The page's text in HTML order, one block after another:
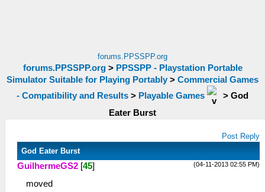
forums.PPSSPP.org
forums.PPSSPP.org> PPSSPP - Playstation Portable
Simulator Suitable for Playing Portably > Commercial Games
- Compatibility and Results > Playable Games > God
Eater Burst
Post Reply
God Eater Burst
(04-11-2013 02:55 PM)
GuilhermeGS2 [45]
moved